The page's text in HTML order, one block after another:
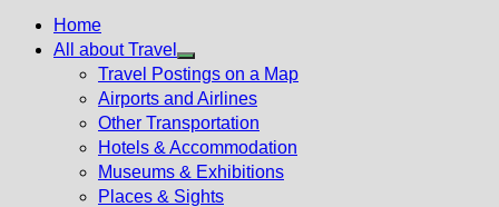
Home
All about Travel
Show
sub
menu
Travel Postings on a Map
Airports and Airlines
Other Transportation
Hotels & Accommodation
Museums & Exhibitions
Places & Sights